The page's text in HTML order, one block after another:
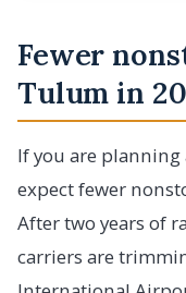
Fewer
Tulum in
If you are planning
expect fewer
After two years of
carriers are